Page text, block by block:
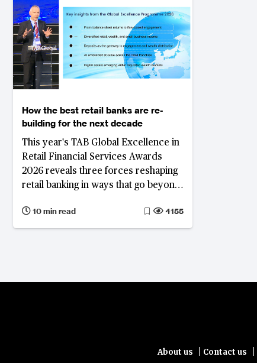
How the best retail banks are re-
building for the next decade
This year's TAB Global Excellence in
Retail Financial Services Awards
2026 reveals three forces reshaping
retail banking in ways that go beyond
compression of spread-based
income and the drive to diversify
intelligence across banking
10 min read 4155
About us Contact us